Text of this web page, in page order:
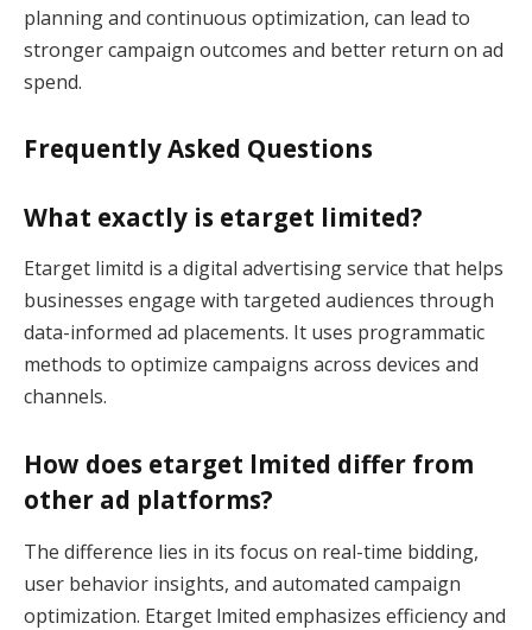
planning and continuous optimization, can lead to
stronger campaign outcomes and better return on ad
spend.
Frequently Asked Questions
What exactly is etarget limited?
Etarget limitd is a digital advertising service that helps
businesses engage with targeted audiences through
data-informed ad placements. It uses programmatic
methods to optimize campaigns across devices and
channels.
How does etarget lmited differ from
other ad platforms?
The difference lies in its focus on real-time bidding,
user behavior insights, and automated campaign
optimization. Etarget lmited emphasizes efficiency and